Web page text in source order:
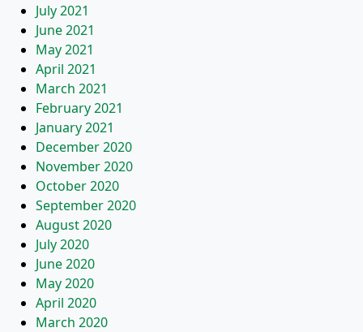
July 2021
June 2021
May 2021
April 2021
March 2021
February 2021
January 2021
December 2020
November 2020
October 2020
September 2020
August 2020
July 2020
June 2020
May 2020
April 2020
March 2020